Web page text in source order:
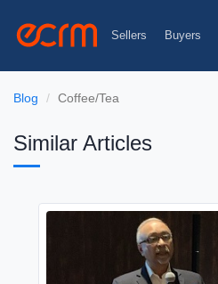
Sellers Buyers
Blog Coffee/Tea
Similar Articles